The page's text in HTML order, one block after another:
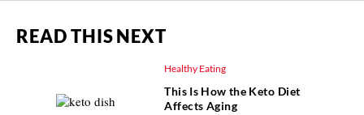
READ THIS NEXT
Healthy Eating
This Is How the Keto Diet
Affects Aging